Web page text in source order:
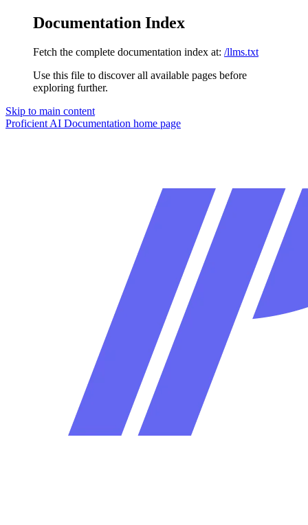
Documentation Index
Fetch the complete documentation index at: /llms.txt
Use this file to discover all available pages before
exploring further.
Skip to main content
Proficient AI Documentation home page